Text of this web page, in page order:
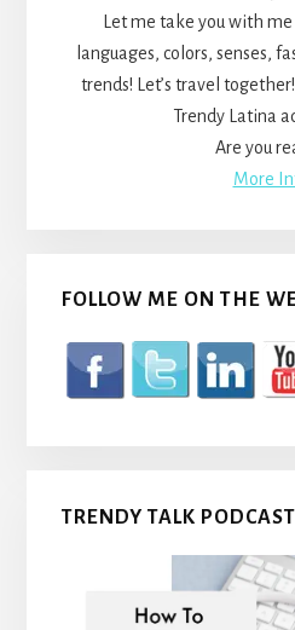
Let me take you with
languages, colors, senses,
trends! Let’s travel
Trendy Latina
Are you
More
FOLLOW ME ON THE
TRENDY TALK PODCAST